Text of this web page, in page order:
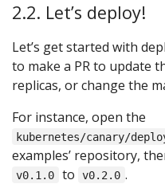
2.2. Let’s deploy!
Let’s get started with
to make a PR to update
replicas, or change the
For instance, open the
kubernetes/canary/
examples’ repository,
v0.1.0 to v0.2.0 .